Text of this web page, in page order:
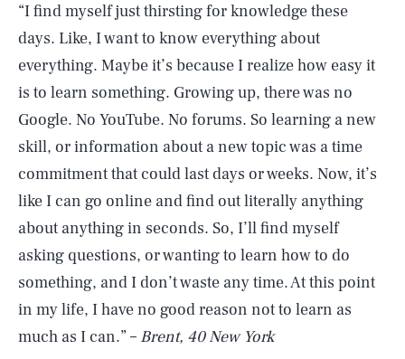
“I find myself just thirsting for knowledge these
days. Like, I want to know everything about
everything. Maybe it’s because I realize how easy it
is to learn something. Growing up, there was no
Google. No YouTube. No forums. So learning a new
skill, or information about a new topic was a time
commitment that could last days or weeks. Now, it’s
like I can go online and find out literally anything
about anything in seconds. So, I’ll find myself
asking questions, or wanting to learn how to do
something, and I don’t waste any time. At this point
in my life, I have no good reason not to learn as
much as I can.” – Brent, 40 New York